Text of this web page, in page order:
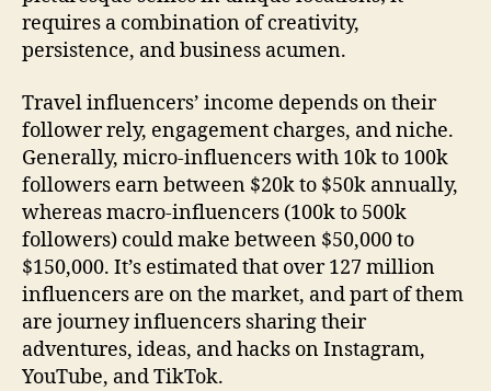
requires a combination of creativity,
persistence, and business acumen.
Travel influencers’ income depends on their
follower rely, engagement charges, and niche.
Generally, micro-influencers with 10k to 100k
followers earn between $20k to $50k annually,
whereas macro-influencers (100k to 500k
followers) could make between $50,000 to
$150,000. It’s estimated that over 127 million
influencers are on the market, and part of them
are journey influencers sharing their
adventures, ideas, and hacks on Instagram,
YouTube, and TikTok.